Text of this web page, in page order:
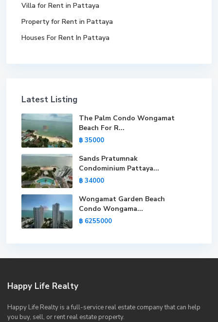
Villa for Rent in Pattaya
Property for Rent in Pattaya
Houses For Rent In Pattaya
Latest Listing
The Palm Condo Wongamat
Beach For R...
฿ 35000
Sands Pratumnak
Condominium Pattaya...
฿ 34000
Wongamat Garden Beach
Condo Wongama...
฿ 6255000
Happy Life Realty
Happy Life Realty is a full-service real estate company that can help
you buy, sell, or rent real estate property.